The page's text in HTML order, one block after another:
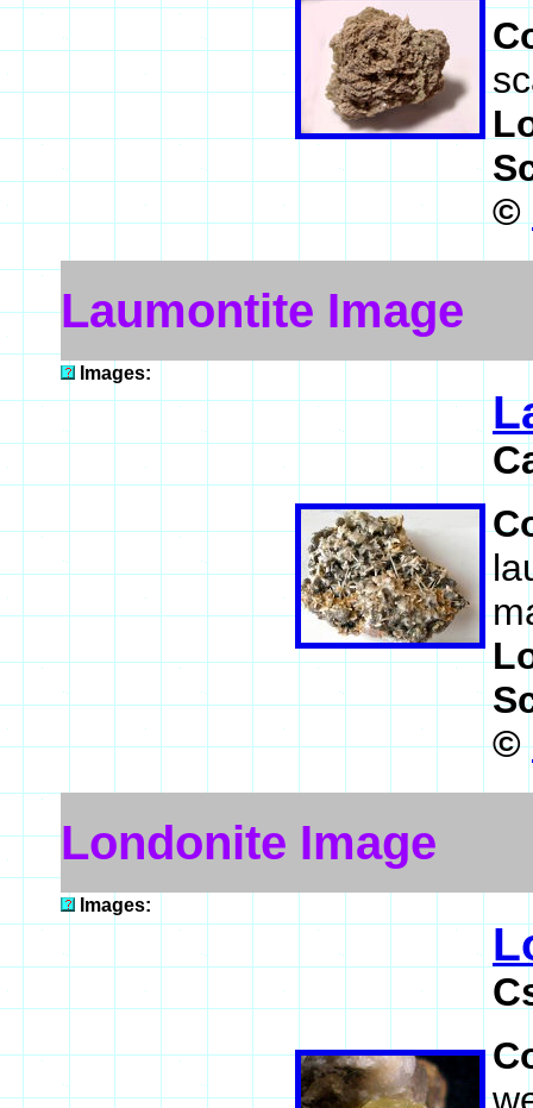
©
Laumontite Image
Images:
©
Londonite Image
Images: